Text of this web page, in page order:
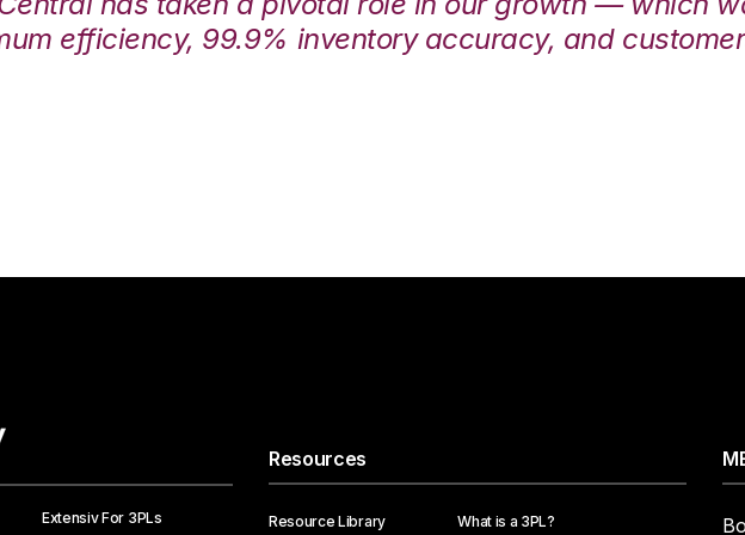
efficiency, 99.9% inventory accuracy, and
Extensiv For 3PLs
Resources
Resource Library What is a 3PL?